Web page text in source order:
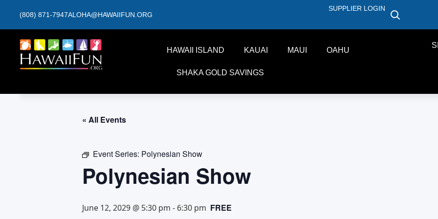
(808) 871-7947ALOHA@HAWAIIFUN.ORG
SUPPLIER LOGIN
HAWAII ISLAND KAUAI MAUI OAHU
SHAKA GOLD SAVINGS
« All Events
Event Series: Polynesian Show
Polynesian Show
June 12, 2029 @ 5:30 pm - 6:30 pm FREE